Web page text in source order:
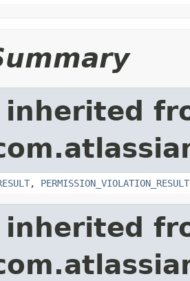
inherited
, PERMISSION_VIOLATION_RESULT
inherited